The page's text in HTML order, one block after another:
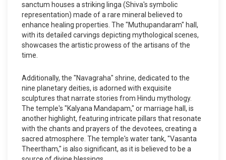
sanctum houses a striking linga (Shiva's symbolic
representation) made of a rare mineral believed to
enhance healing properties. The "Muthupandaram" hall,
with its detailed carvings depicting mythological scenes,
showcases the artistic prowess of the artisans of the
time.
Additionally, the "Navagraha" shrine, dedicated to the
nine planetary deities, is adorned with exquisite
sculptures that narrate stories from Hindu mythology.
The temple's "Kalyana Mandapam," or marriage hall, is
another highlight, featuring intricate pillars that resonate
with the chants and prayers of the devotees, creating a
sacred atmosphere. The temple's water tank, "Vasanta
Theertham," is also significant, as it is believed to be a